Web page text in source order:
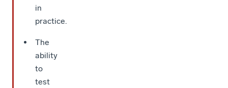
in
practice.
The
ability
to
test